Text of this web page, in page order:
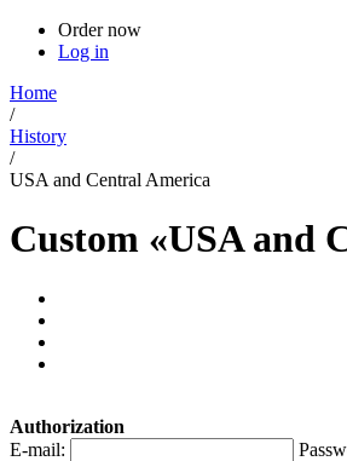
Order now
Log in
Home
/
History
/
USA and Central America
Custom «USA and
Authorization
E-mail: